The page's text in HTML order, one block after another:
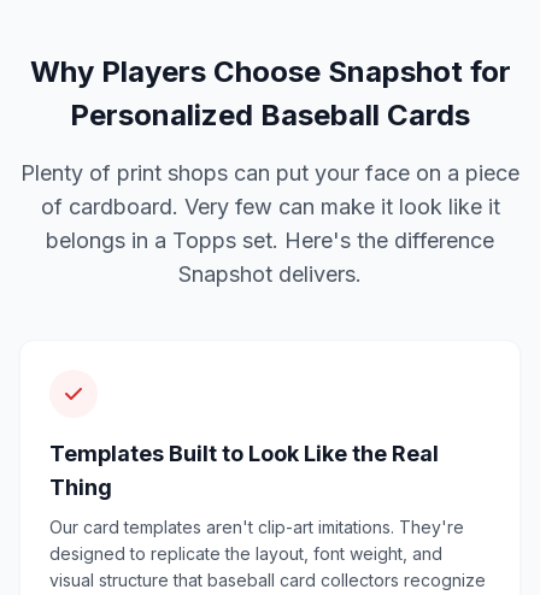
Why Players Choose Snapshot for
Personalized Baseball Cards
Plenty of print shops can put your face on a piece
of cardboard. Very few can make it look like it
belongs in a Topps set. Here's the difference
Snapshot delivers.
Templates Built to Look Like the Real
Thing
Our card templates aren't clip-art imitations. They're
designed to replicate the layout, font weight, and
visual structure that baseball card collectors recognize